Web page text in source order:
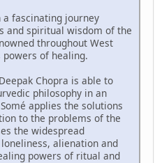
a fascinating journey
and spiritual wisdom of the
throughout West
of healing.
Chopra is able to
philosophy in an
applies the solutions
to the problems of the
the widespread
alienation and
powers of ritual and